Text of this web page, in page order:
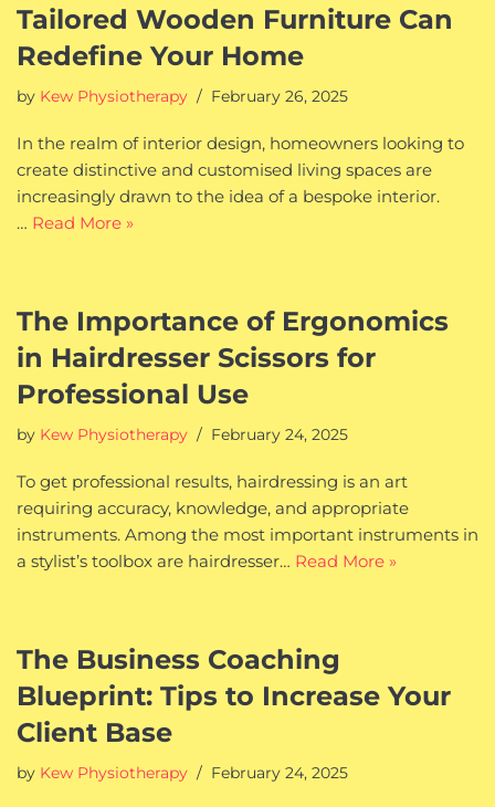
Tailored Wooden Furniture Can
Redefine Your Home
by Kew Physiotherapy February 26, 2025
In the realm of interior design, homeowners looking to
create distinctive and customised living spaces are
increasingly drawn to the idea of a bespoke interior.
… Read More »
The Importance of Ergonomics
in Hairdresser Scissors for
Professional Use
by Kew Physiotherapy February 24, 2025
To get professional results, hairdressing is an art
requiring accuracy, knowledge, and appropriate
instruments. Among the most important instruments in
a stylist’s toolbox are hairdresser… Read More »
The Business Coaching
Blueprint: Tips to Increase Your
Client Base
by Kew Physiotherapy February 24, 2025